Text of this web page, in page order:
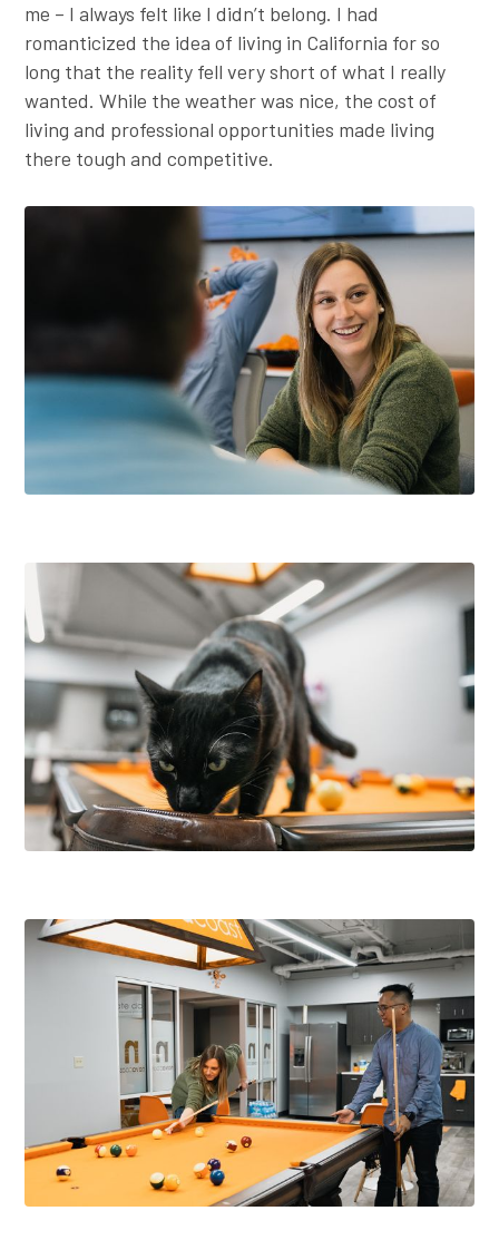
me – I always felt like I didn’t belong. I had
romanticized the idea of living in California for so
long that the reality fell very short of what I really
wanted. While the weather was nice, the cost of
living and professional opportunities made living
there tough and competitive.